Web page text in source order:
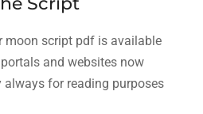
moon script pdf is available
and websites now
for reading purposes